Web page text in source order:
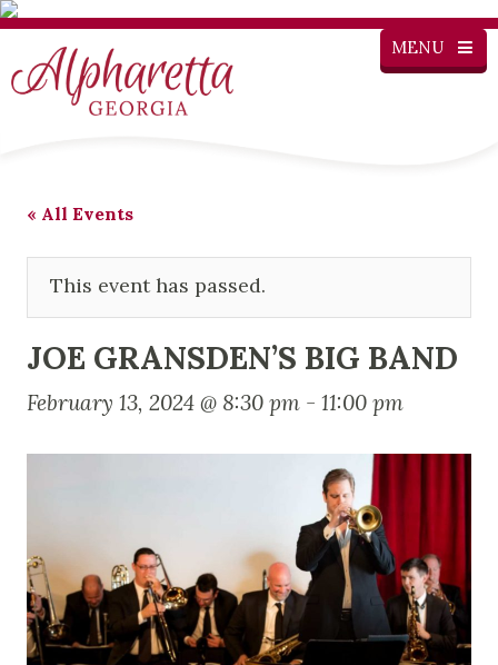
MENU
« All Events
This event has passed.
JOE GRANSDEN’S BIG BAND
February 13, 2024 @ 8:30 pm - 11:00 pm